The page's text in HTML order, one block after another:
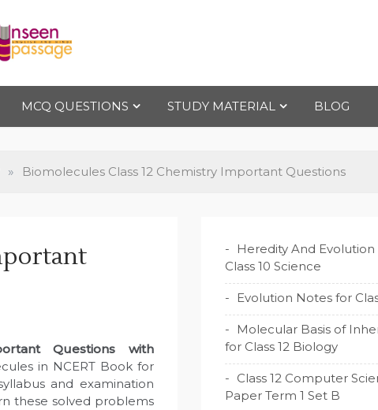
een
Pas
sag
to Class 12
MCQ QUESTIONS STUDY MATERIAL BLOG
» Biomolecules Class 12 Chemistry Important Questions
Questions with
in NCERT Book for
and examination
these solved problems
Heredity And
Class 10 Science
Evolution Notes for
Molecular Basis of
for Class 12 Biology
Class 12 Computer
Paper Term 1 Set B